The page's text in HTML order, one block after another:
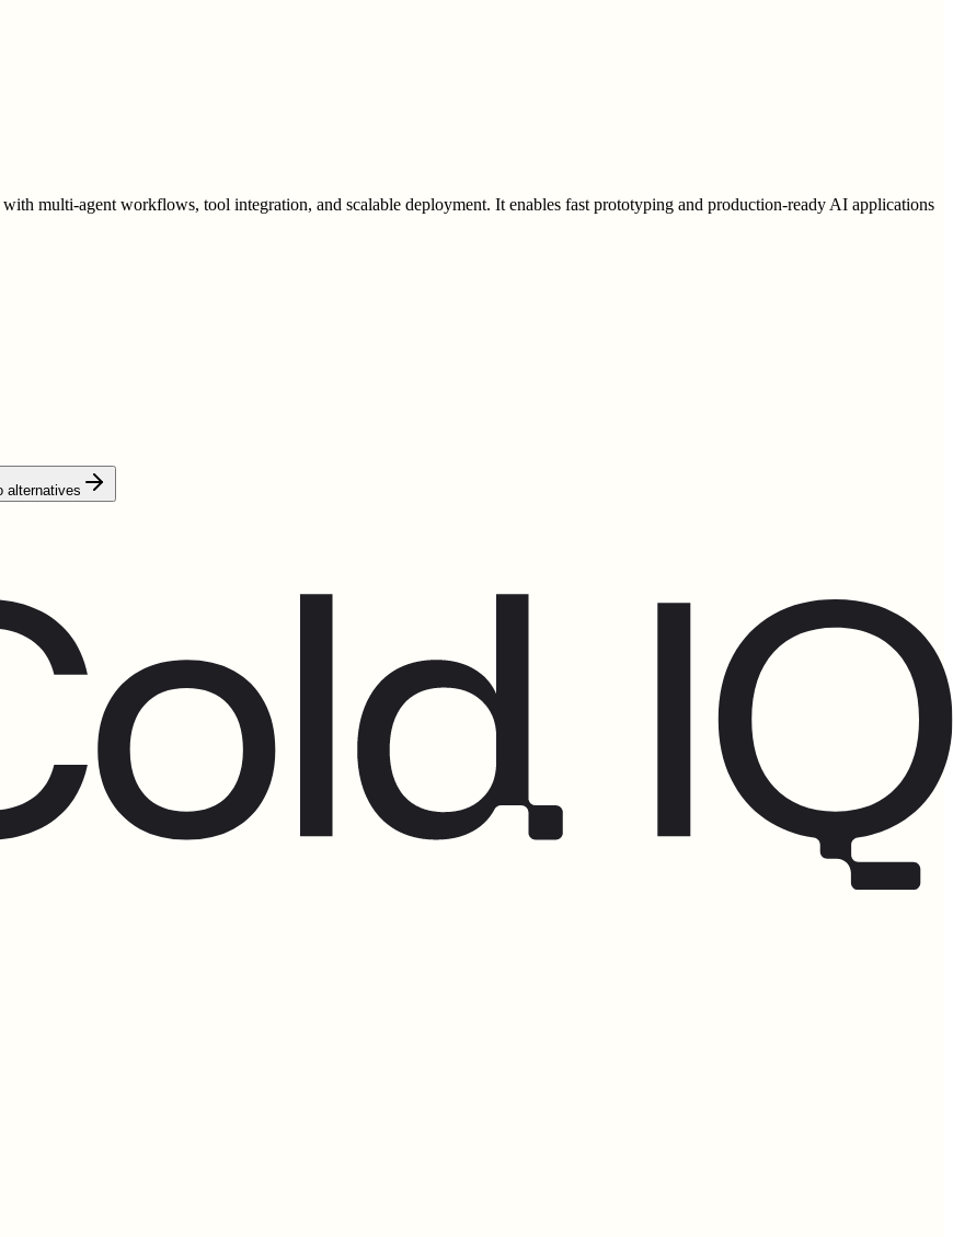
multi-agent workflows, tool integration, and scalable deployment. It enables fast prototyping and production-ready AI applications
alternatives